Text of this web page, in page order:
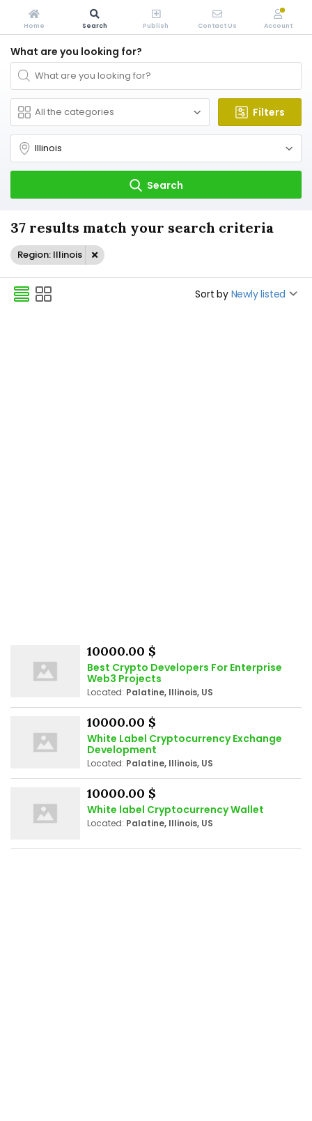
What are you looking for?
Filters
Search
37 results match your search criteria
Region: Illinois
Sort by Newly listed
10000.00 $
Best Crypto Developers For Enterprise
Web3 Projects
Located: Palatine, Illinois, US
10000.00 $
White Label Cryptocurrency Exchange
Development
Located: Palatine, Illinois, US
10000.00 $
White label Cryptocurrency Wallet
Located: Palatine, Illinois, US
Home Search Publish Contact Us Account